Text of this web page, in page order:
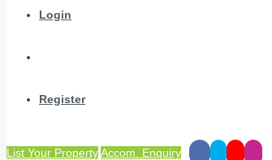
Login
Register
List Your PropertyAccom. Enquiry